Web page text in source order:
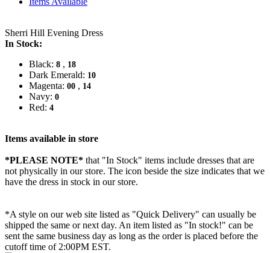
Sherri Hill Evening Dress
In Stock:
Black: 8 , 18
Dark Emerald: 10
Magenta: 00 , 14
Navy: 0
Red: 4
Items available in store
*PLEASE NOTE* that "In Stock" items include dresses that are
not physically in our store. The icon beside the size indicates that we
have the dress in stock in our store.
*A style on our web site listed as "Quick Delivery" can usually be
shipped the same or next day. An item listed as "In stock!" can be
sent the same business day as long as the order is placed before the
cutoff time of 2:00PM EST.